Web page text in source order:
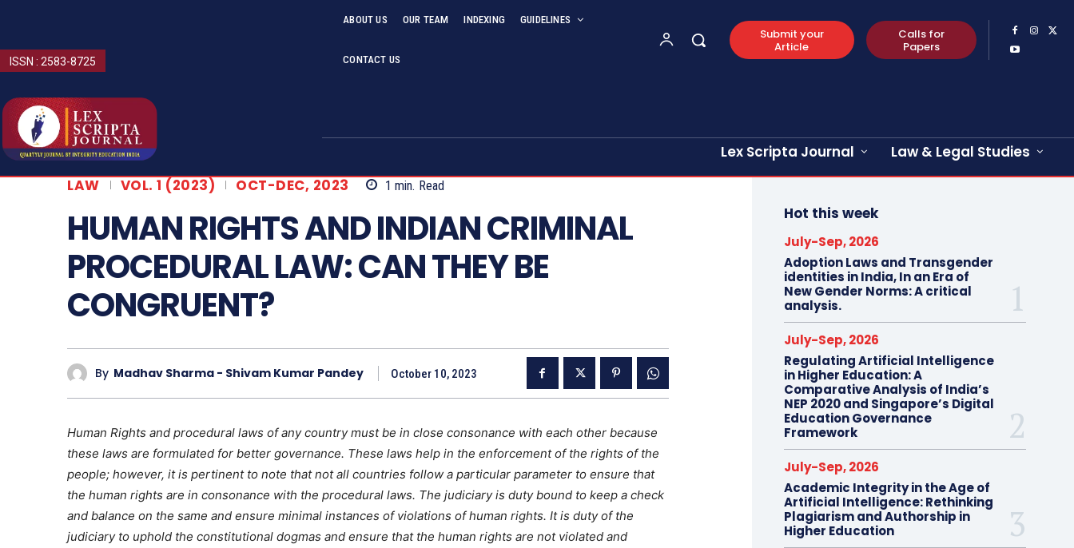
ISSN : 2583-8725
ABOUT US OUR TEAM INDEXING GUIDELINES
CONTACT US
Submit your
Article
Calls for
Papers
Lex Scripta Journal
Law & Legal Studies
LAW
VOL. 1 (2023) OCT-DEC, 2023 1 min. Read
HUMAN RIGHTS AND INDIAN CRIMINAL
PROCEDURAL LAW: CAN THEY BE
CONGRUENT?
By Madhav Sharma - Shivam Kumar Pandey October 10, 2023
Human Rights and procedural laws of any country must be in close consonance with each other because
these laws are formulated for better governance. These laws help in the enforcement of the rights of the
people; however, it is pertinent to note that not all countries follow a particular parameter to ensure that
the human rights are in consonance with the procedural laws. The judiciary is duty bound to keep a check
and balance on the same and ensure minimal instances of violations of human rights. It is duty of the
judiciary to uphold the constitutional dogmas and ensure that the human rights are not violated and
Hot this week
July-Sep, 2026
Adoption Laws and Transgender
identities in India, In an Era of
New Gender Norms: A critical
analysis.
July-Sep, 2026
Regulating Artificial Intelligence
in Higher Education: A
Comparative Analysis of India’s
NEP 2020 and Singapore’s Digital
Education Governance
Framework
July-Sep, 2026
Academic Integrity in the Age of
Artificial Intelligence: Rethinking
Plagiarism and Authorship in
Higher Education